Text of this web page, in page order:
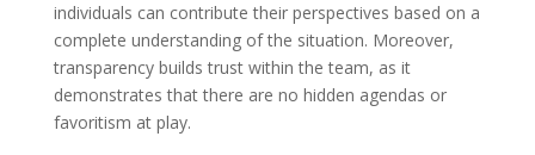
individuals can contribute their perspectives based on a
complete understanding of the situation. Moreover,
transparency builds trust within the team, as it
demonstrates that there are no hidden agendas or
favoritism at play.